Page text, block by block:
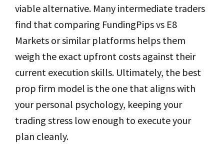
viable alternative. Many intermediate traders
find that comparing FundingPips vs E8
Markets or similar platforms helps them
weigh the exact upfront costs against their
current execution skills. Ultimately, the best
prop firm model is the one that aligns with
your personal psychology, keeping your
trading stress low enough to execute your
plan cleanly.